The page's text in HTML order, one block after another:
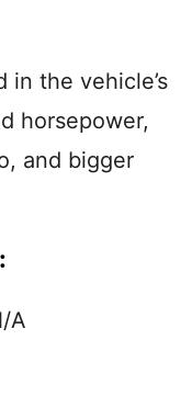
in the vehicle’s
horsepower,
and bigger
A